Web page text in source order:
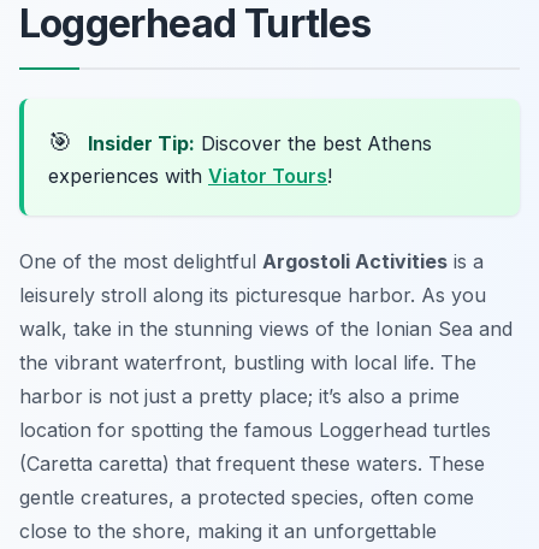
Loggerhead Turtles
🎯 Insider Tip: Discover the best Athens
experiences with Viator Tours!
One of the most delightful Argostoli Activities is a
leisurely stroll along its picturesque harbor. As you
walk, take in the stunning views of the Ionian Sea and
the vibrant waterfront, bustling with local life. The
harbor is not just a pretty place; it’s also a prime
location for spotting the famous Loggerhead turtles
(Caretta caretta) that frequent these waters. These
gentle creatures, a protected species, often come
close to the shore, making it an unforgettable